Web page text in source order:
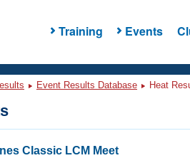
Training Events
Event Results Database Heat
Classic LCM Meet